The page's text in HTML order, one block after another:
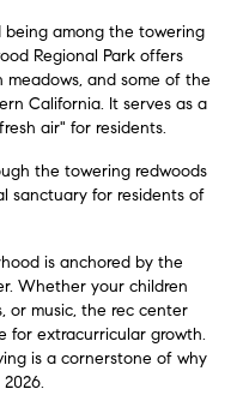
being among the towering
Regional Park offers
meadows, and some of the
California. It serves as a
air" for residents.
is anchored by the
Whether your children
or music, the rec center
for extracurricular growth.
is a cornerstone of why